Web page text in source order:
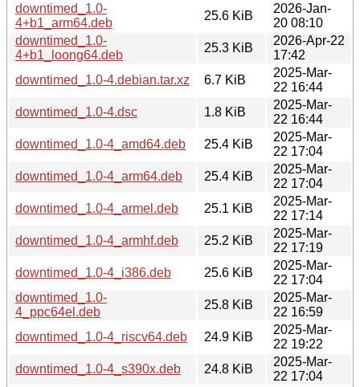
downtimed_1.0-
4+b1_arm64.deb
25.6 KiB
2026-Jan-
20 08:10
downtimed_1.0-
4+b1_loong64.deb
25.3 KiB
2026-Apr-22
17:42
downtimed_1.0-4.debian.tar.xz
6.7 KiB
2025-Mar-
22 16:44
downtimed_1.0-4.dsc
1.8 KiB
2025-Mar-
22 16:44
downtimed_1.0-4_amd64.deb
25.4 KiB
2025-Mar-
22 17:04
downtimed_1.0-4_arm64.deb
25.4 KiB
2025-Mar-
22 17:04
downtimed_1.0-4_armel.deb
25.1 KiB
2025-Mar-
22 17:14
downtimed_1.0-4_armhf.deb
25.2 KiB
2025-Mar-
22 17:19
downtimed_1.0-4_i386.deb
25.6 KiB
2025-Mar-
22 17:04
downtimed_1.0-
4_ppc64el.deb
25.8 KiB
2025-Mar-
22 16:59
downtimed_1.0-4_riscv64.deb
24.9 KiB
2025-Mar-
22 19:22
downtimed_1.0-4_s390x.deb
24.8 KiB
2025-Mar-
22 17:04